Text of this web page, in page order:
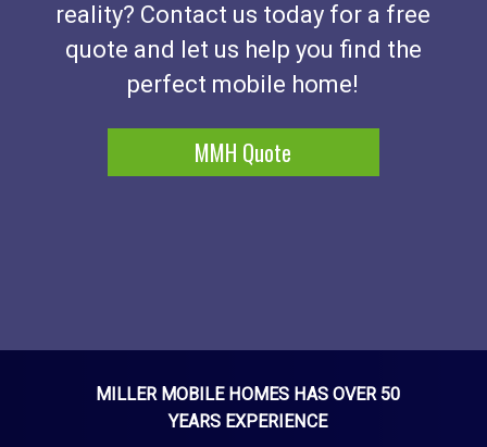
reality? Contact us today for a free
quote and let us help you find the
perfect mobile home!
MMH Quote
MILLER MOBILE HOMES HAS OVER 50
YEARS EXPERIENCE